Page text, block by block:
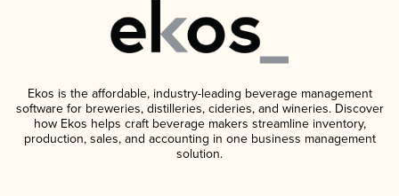
Ekos is the affordable, industry-leading beverage management
software for breweries, distilleries, cideries, and wineries. Discover
how Ekos helps craft beverage makers streamline inventory,
production, sales, and accounting in one business management
solution.